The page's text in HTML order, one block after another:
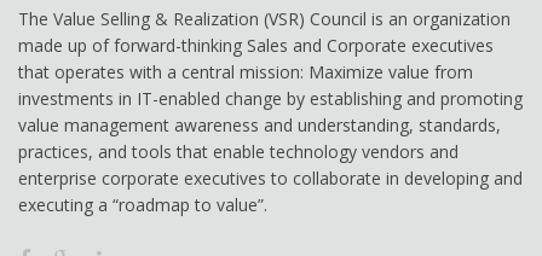
The Value Selling & Realization (VSR) Council is an organization
made up of forward-thinking Sales and Corporate executives
that operates with a central mission: Maximize value from
investments in IT-enabled change by establishing and promoting
value management awareness and understanding, standards,
practices, and tools that enable technology vendors and
enterprise corporate executives to collaborate in developing and
executing a “roadmap to value”.